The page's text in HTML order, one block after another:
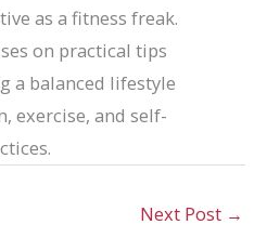
as a fitness freak.
on practical tips
a balanced lifestyle
exercise, and self-
Next Post →